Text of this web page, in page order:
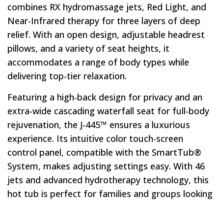
combines RX hydromassage jets, Red Light, and
Near-Infrared therapy for three layers of deep
relief. With an open design, adjustable headrest
pillows, and a variety of seat heights, it
accommodates a range of body types while
delivering top-tier relaxation.
Featuring a high-back design for privacy and an
extra-wide cascading waterfall seat for full-body
rejuvenation, the J-445™ ensures a luxurious
experience. Its intuitive color touch-screen
control panel, compatible with the SmartTub®
System, makes adjusting settings easy. With 46
jets and advanced hydrotherapy technology, this
hot tub is perfect for families and groups looking